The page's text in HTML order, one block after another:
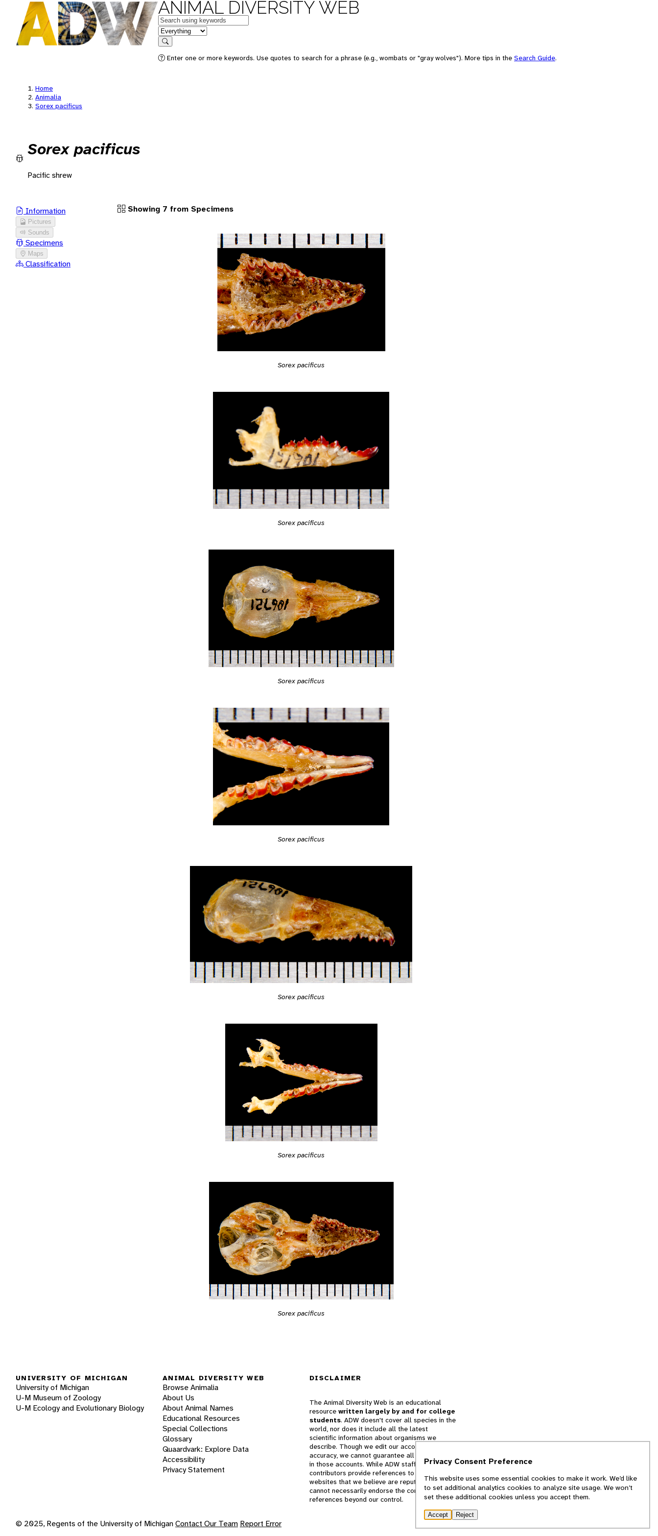
ANIMAL DIVERSITY WEB
Keywords
in feature
Search
Enter one or more keywords. Use quotes to search for a phrase (e.g., wombats or "gray wolves"). More tips in the Search Guide.
Home
Animalia
Sorex pacificus
Sorex pacificus
Pacific shrew
Information
Pictures
Sounds
Specimens
Maps
Classification
Showing 7 from Specimens
Sorex pacificus
Sorex pacificus
Sorex pacificus
Sorex pacificus
Sorex pacificus
Sorex pacificus
Sorex pacificus
UNIVERSITY OF MICHIGAN
University of Michigan
U-M Museum of Zoology
U-M Ecology and Evolutionary Biology
ANIMAL DIVERSITY WEB
Browse Animalia
About Us
About Animal Names
Educational Resources
Special Collections
Glossary
Quaardvark: Explore Data
Accessibility
Privacy Statement
DISCLAIMER
The Animal Diversity Web is an educational
resource written largely by and for college
students. ADW doesn't cover all species in the
world, nor does it include all the latest
scientific information about organisms we
describe. Though we edit our accounts for
accuracy, we cannot guarantee all information
in those accounts. While ADW staff and
contributors provide references to books and
websites that we believe are reputable, we
cannot necessarily endorse the contents of
references beyond our control.
© 2025, Regents of the University of MichiganContact Our Team Report Error
Privacy Consent Preference
This website uses some essential cookies to make it work. We’d like
to set additional analytics cookies to analyze site usage. We won’t
set these additional cookies unless you accept them.
Accept Reject